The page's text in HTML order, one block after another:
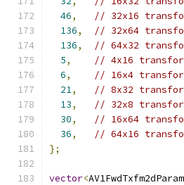
46,
// 32x16
136,
// 32x64
136,
// 64x32
5,
// 4x16
6,
// 16x4
21,
// 8x32
13,
// 32x8
30,
// 16x64
36,
// 64x16
};
vector<AV1FwdTxfm2dParam